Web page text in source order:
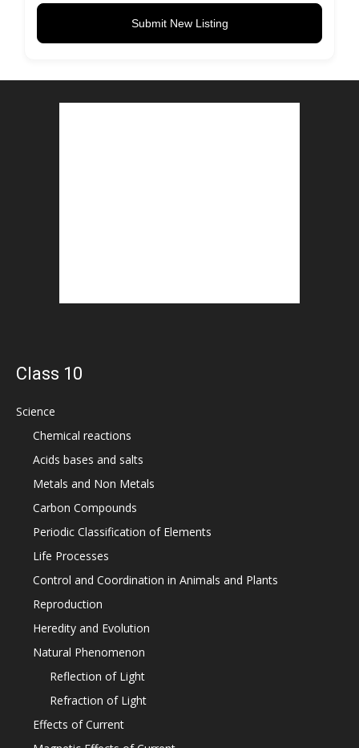
Submit New Listing
Class 10
Science
Chemical reactions
Acids bases and salts
Metals and Non Metals
Carbon Compounds
Periodic Classification of Elements
Life Processes
Control and Coordination in Animals and Plants
Reproduction
Heredity and Evolution
Natural Phenomenon
Reflection of Light
Refraction of Light
Effects of Current